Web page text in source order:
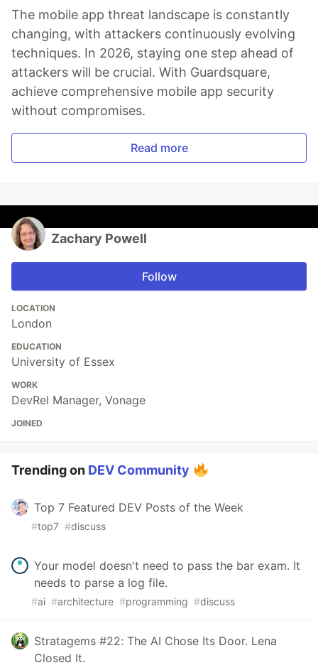
The mobile app threat landscape is constantly
changing, with attackers continuously evolving
techniques. In 2026, staying one step ahead of
attackers will be crucial. With Guardsquare,
achieve comprehensive mobile app security
without compromises.
Read more
Zachary Powell
Follow
LOCATION
London
EDUCATION
University of Essex
WORK
DevRel Manager, Vonage
JOINED
Trending on DEV Community
Top 7 Featured DEV Posts of the Week
#top7 #discuss
Your model doesn't need to pass the bar exam. It
needs to parse a log file.
#ai #architecture #programming #discuss
Stratagems #22: The AI Chose Its Door. Lena
Closed It.